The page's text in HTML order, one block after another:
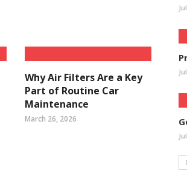
Why Air Filters Are a Key
Part of Routine Car
Maintenance
March 26, 2026